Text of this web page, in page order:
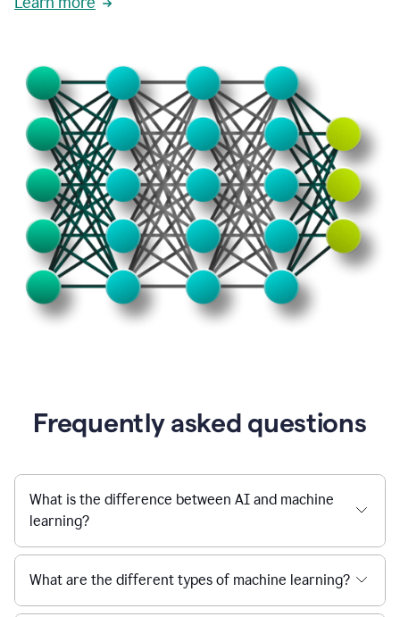
Frequently asked questions
What is the difference between AI and machine
learning?
What are the different types of machine learning?